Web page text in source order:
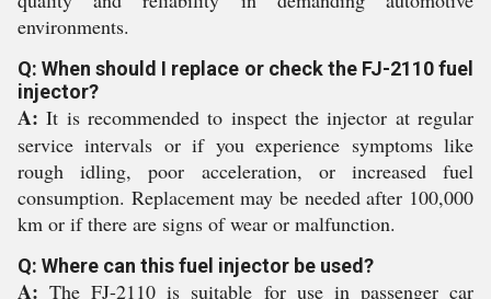
environments.
Q: When should I replace or check the FJ-2110 fuel
injector?
A: It is recommended to inspect the injector at regular
service intervals or if you experience symptoms like
rough idling, poor acceleration, or increased fuel
consumption. Replacement may be needed after 100,000
km or if there are signs of wear or malfunction.
Q: Where can this fuel injector be used?
A: The FJ-2110 is suitable for use in passenger car